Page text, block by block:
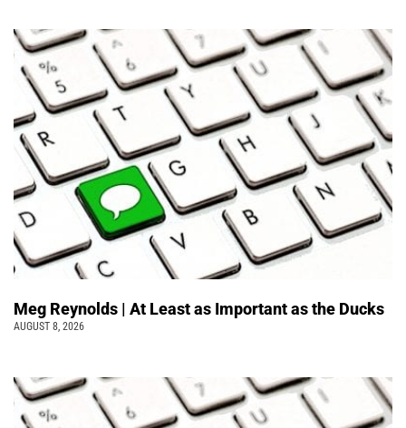
Meg Reynolds | At Least as Important as the Ducks
AUGUST 8, 2026